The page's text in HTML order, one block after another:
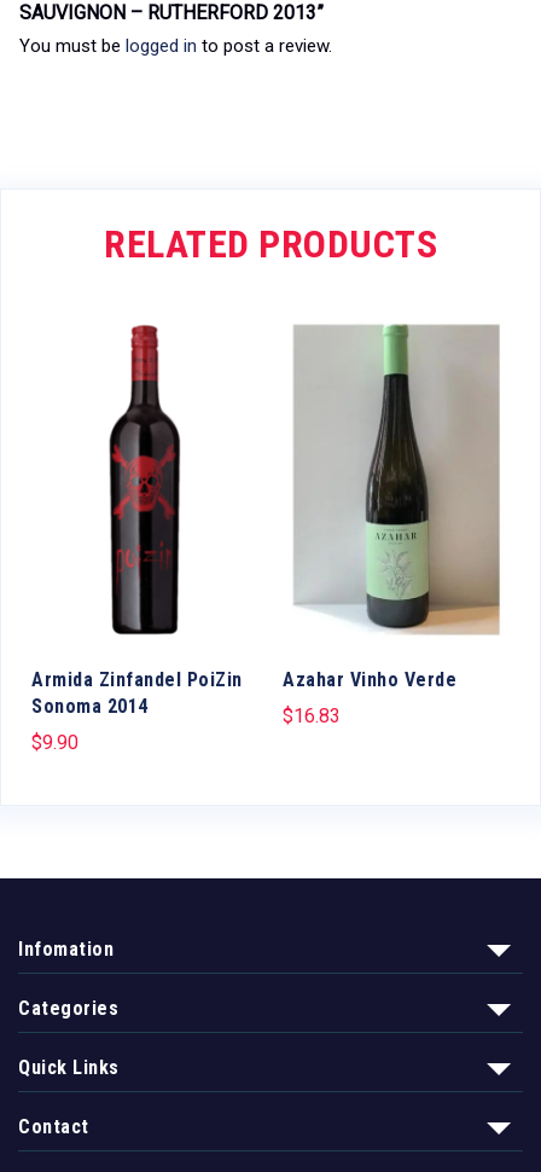
SAUVIGNON – RUTHERFORD 2013”
You must be logged in to post a review.
RELATED PRODUCTS
Armida Zinfandel PoiZin
Sonoma 2014
$9.90
Azahar Vinho Verde
$16.83
Infomation
Categories
Quick Links
Contact